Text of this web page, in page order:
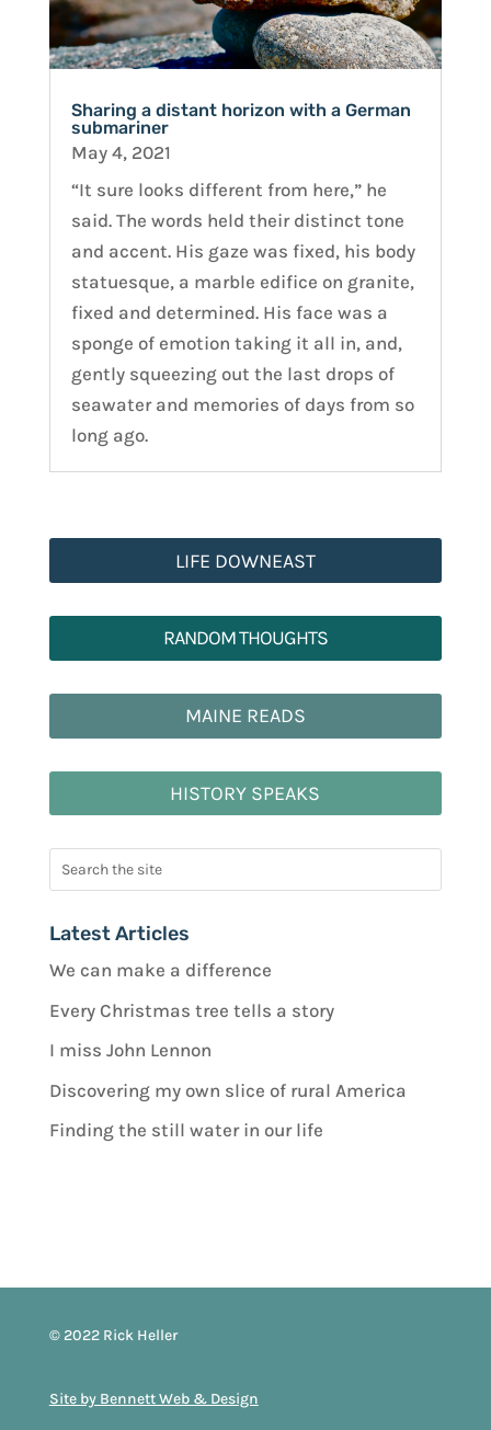
Sharing a distant horizon with a German
submariner
May 4, 2021
“It sure looks different from here,” he
said. The words held their distinct tone
and accent. His gaze was fixed, his body
statuesque, a marble edifice on granite,
fixed and determined. His face was a
sponge of emotion taking it all in, and,
gently squeezing out the last drops of
seawater and memories of days from so
long ago.
LIFE DOWNEAST
RANDOM THOUGHTS
MAINE READS
HISTORY SPEAKS
Latest Articles
We can make a difference
Every Christmas tree tells a story
I miss John Lennon
Discovering my own slice of rural America
Finding the still water in our life
© 2022 Rick Heller
Site by Bennett Web & Design